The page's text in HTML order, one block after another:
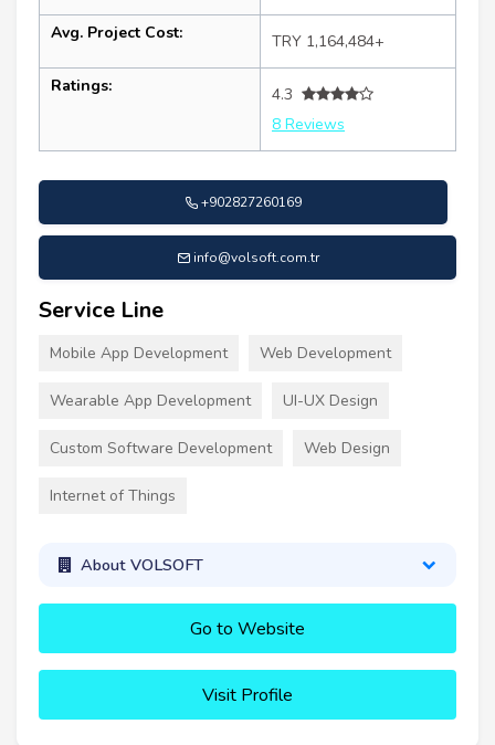
Avg. Project Cost: TRY 1,164,484+
Ratings:
4.3
8 Reviews
+902827260169
info@volsoft.com.tr
Service Line
Mobile App Development Web Development
Wearable App Development UI-UX Design
Custom Software Development Web Design
Internet of Things
About VOLSOFT
Go to Website
Visit Profile